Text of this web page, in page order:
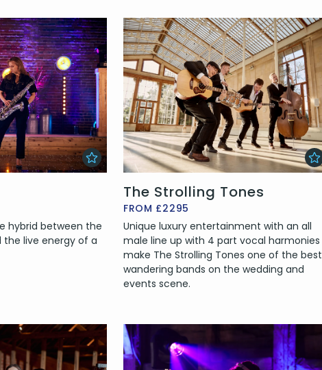
hybrid between the
the live energy of a
The Strolling Tones
FROM £2295
Unique luxury entertainment with an all
male line up with 4 part vocal harmonies
make The Strolling Tones one of the best
wandering bands on the wedding and
events scene.